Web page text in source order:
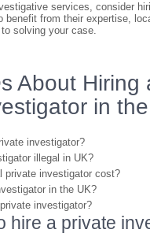
services, consider
benefit from their expertise,
solving your case.
About Hiring
in
investigator?
illegal in UK?
private investigator cost?
in the UK?
investigator?
hire a private